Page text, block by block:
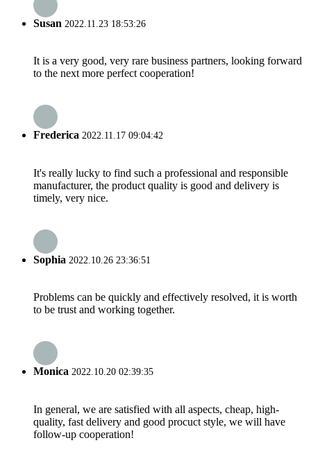
Susan 2022.11.23 18:53:26
It is a very good, very rare business partners, looking forward
to the next more perfect cooperation!
Frederica 2022.11.17 09:04:42
It's really lucky to find such a professional and responsible
manufacturer, the product quality is good and delivery is
timely, very nice.
Sophia 2022.10.26 23:36:51
Problems can be quickly and effectively resolved, it is worth
to be trust and working together.
Monica 2022.10.20 02:39:35
In general, we are satisfied with all aspects, cheap, high-
quality, fast delivery and good procuct style, we will have
follow-up cooperation!